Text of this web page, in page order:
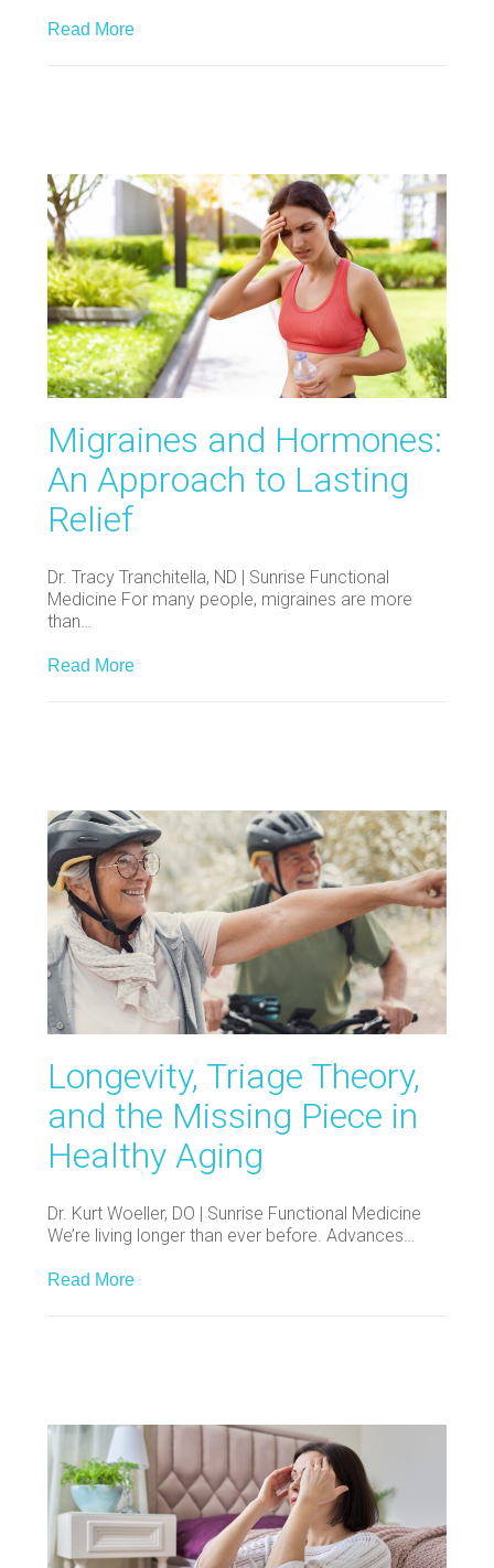
Read More
Migraines and Hormones:
An Approach to Lasting
Relief
Dr. Tracy Tranchitella, ND | Sunrise Functional
Medicine For many people, migraines are more
than…
Read More
Longevity, Triage Theory,
and the Missing Piece in
Healthy Aging
Dr. Kurt Woeller, DO | Sunrise Functional Medicine
We’re living longer than ever before. Advances…
Read More